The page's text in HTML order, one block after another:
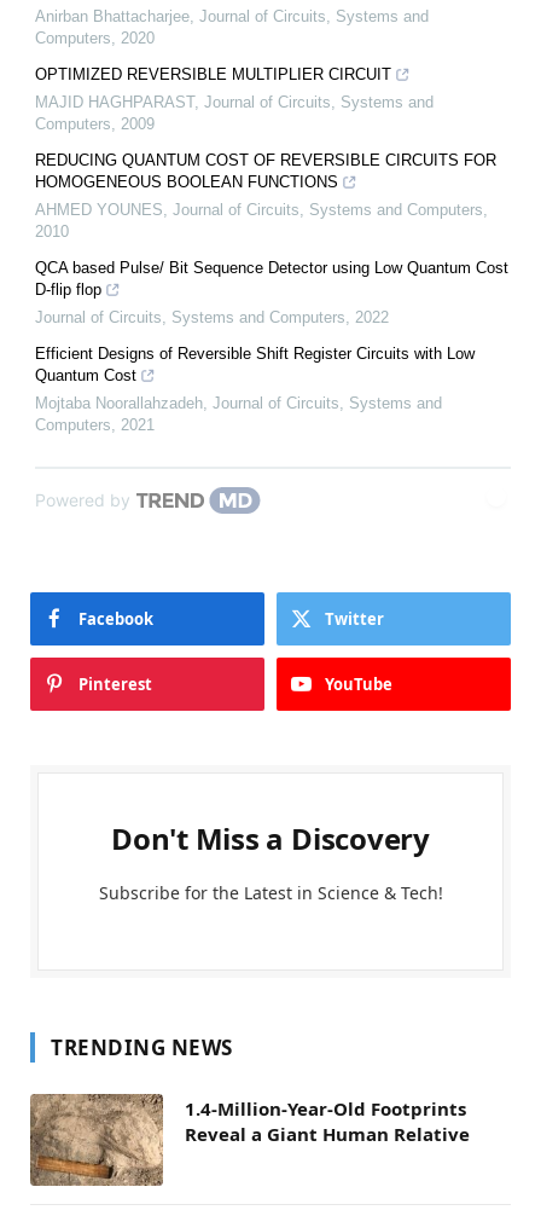
Anirban Bhattacharjee, Journal of Circuits, Systems and
Computers, 2020
OPTIMIZED REVERSIBLE MULTIPLIER CIRCUIT
MAJID HAGHPARAST, Journal of Circuits, Systems and
Computers, 2009
REDUCING QUANTUM COST OF REVERSIBLE CIRCUITS FOR
HOMOGENEOUS BOOLEAN FUNCTIONS
AHMED YOUNES, Journal of Circuits, Systems and Computers,
2010
QCA based Pulse/ Bit Sequence Detector using Low Quantum Cost
D-flip flop
Journal of Circuits, Systems and Computers, 2022
Efficient Designs of Reversible Shift Register Circuits with Low
Quantum Cost
Mojtaba Noorallahzadeh, Journal of Circuits, Systems and
Computers, 2021
Powered by
Facebook Twitter
Pinterest YouTube
Don't Miss a Discovery
Subscribe for the Latest in Science & Tech!
TRENDING NEWS
1.4-Million-Year-Old Footprints
Reveal a Giant Human Relative